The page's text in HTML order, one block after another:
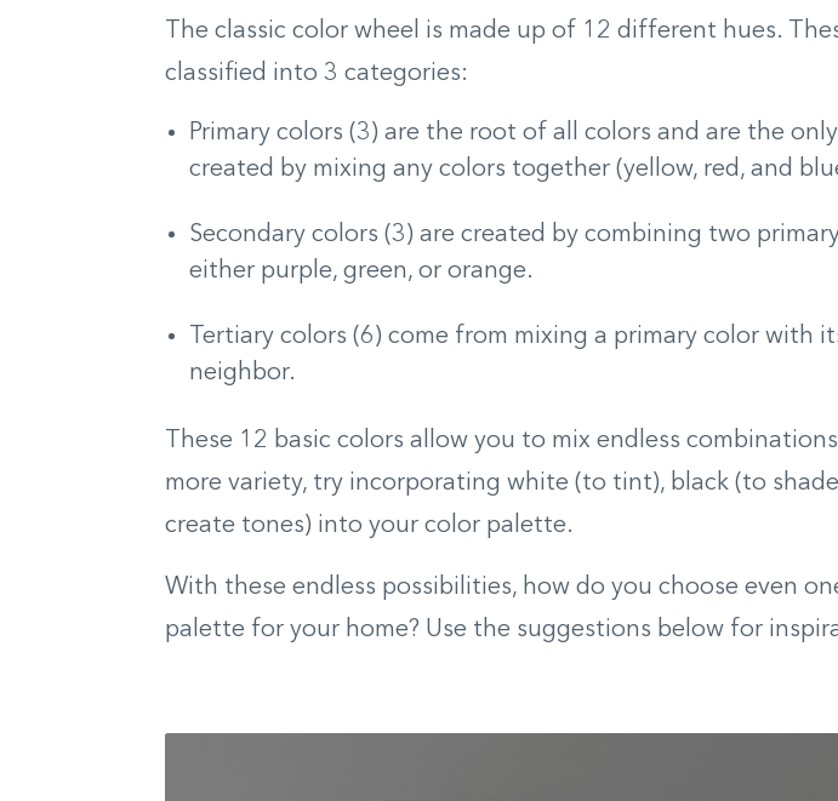
The classic color wheel is made up of 12 different hues.
classified into 3 categories:
Primary colors (3) are the root of all colors and are the
created by mixing any colors together (yellow, red, and
Secondary colors (3) are created by combining two
either purple, green, or orange.
Tertiary colors (6) come from mixing a primary color with
neighbor.
These 12 basic colors allow you to mix endless
more variety, try incorporating white (to tint), black (to
create tones) into your color palette.
With these endless possibilities, how do you choose even
palette for your home? Use the suggestions below for